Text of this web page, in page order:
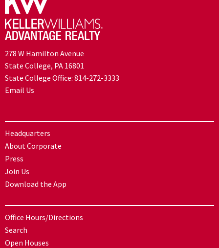
278 W Hamilton Avenue
State College, PA 16801
State College Office: 814-272-3333
Email Us
Headquarters
About Corporate
Press
Join Us
Download the App
Office Hours/Directions
Search
Open Houses